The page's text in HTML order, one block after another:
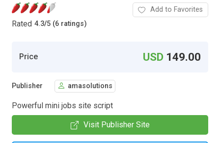
Rated 4.3/5 (6 ratings)
Add to Favorites
Price USD 149.00
Publisher amasolutions
Powerful mini jobs site script
Visit Publisher Site